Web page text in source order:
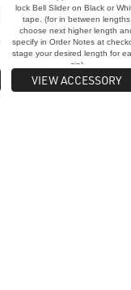
lock Bell Slider on Black or
tape. (for in between lengths
choose next higher length
specify in Order Notes at
stage your desired length for
zip)
VIEW ACCESSORY